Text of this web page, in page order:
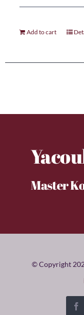
Add to cart
Master
© Copyright